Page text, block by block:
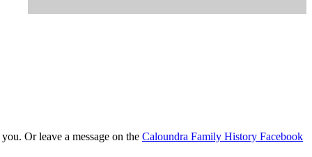
Or leave a message on the Caloundra Family History Facebook